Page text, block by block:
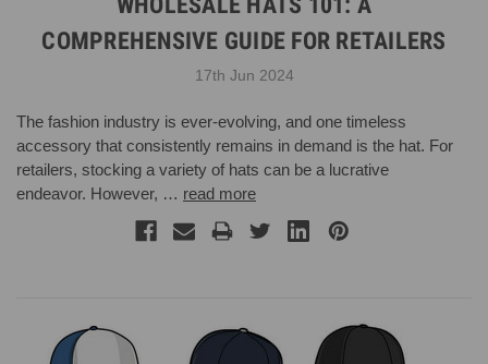
COMPREHENSIVE GUIDE FOR RETAILERS
17th Jun 2024
The fashion industry is ever-evolving, and one timeless
accessory that consistently remains in demand is the hat. For
retailers, stocking a variety of hats can be a lucrative
endeavor. However, … read more